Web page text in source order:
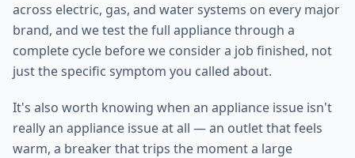
across electric, gas, and water systems on every major
brand, and we test the full appliance through a
complete cycle before we consider a job finished, not
just the specific symptom you called about.
It's also worth knowing when an appliance issue isn't
really an appliance issue at all — an outlet that feels
warm, a breaker that trips the moment a large